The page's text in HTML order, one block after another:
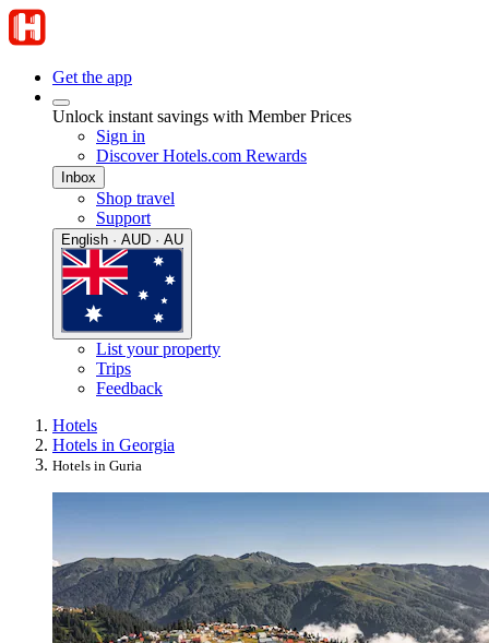
Get the app
Unlock instant savings with Member Prices
Sign in
Discover Hotels.com Rewards
Inbox
Shop travel
Support
English · AUD · AU
List your property
Trips
Feedback
Hotels
Hotels in Georgia
Hotels in Guria